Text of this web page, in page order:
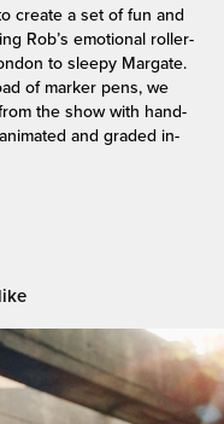
create a set of fun and
Rob’s emotional roller-
to sleepy Margate.
of marker pens, we
the show with hand-
and graded in-